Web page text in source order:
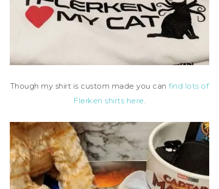
Though my shirt is custom made you canfind lots of
Flerken shirts here.